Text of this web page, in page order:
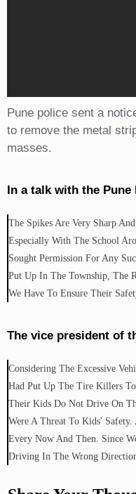
Pune police sent a
to remove the metal
masses.
In a talk with the
The Spikes Are Very Sharp
Especially With The School
Sought Permission For Any
Put Up In The Township, The
We Have To Ensure Their
The vice president of
Considering The Excessive
Had Put Up The Tire Killers
Their Kids Do Not Drive On
Were A Threat To Kids'
Every Now And Then. Since
Driving In The Wrong Direction